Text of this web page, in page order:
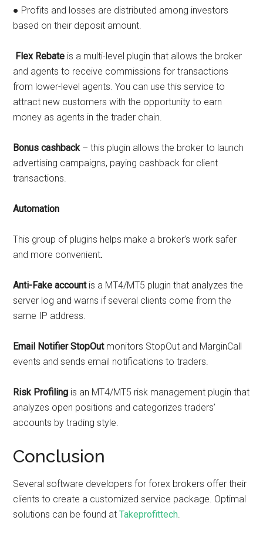
● Profits and losses are distributed among investors
based on their deposit amount.
Flex Rebate is a multi-level plugin that allows the broker
and agents to receive commissions for transactions
from lower-level agents. You can use this service to
attract new customers with the opportunity to earn
money as agents in the trader chain.
Bonus cashback– this plugin allows the broker to launch
advertising campaigns, paying cashback for client
transactions.
Automation
This group of plugins helps make a broker’s work safer
and more convenient.
Anti-Fake account is a MT4/MT5 plugin that analyzes the
server log and warns if several clients come from the
same IP address.
Email Notifier StopOut monitors StopOut and MarginCall
events and sends email notifications to traders.
Risk Profiling is an MT4/MT5 risk management plugin that
analyzes open positions and categorizes traders’
accounts by trading style.
Conclusion
Several software developers for forex brokers offer their
clients to create a customized service package. Optimal
solutions can be found atTakeprofittech.